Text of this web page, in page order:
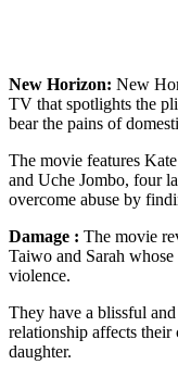
New Horizon: New
TV that spotlights the
bear the pains of
The movie features
and Uche Jombo, four
overcome abuse by
Damage : The movie
Taiwo and Sarah
violence.
They have a blissful
relationship affects
daughter.